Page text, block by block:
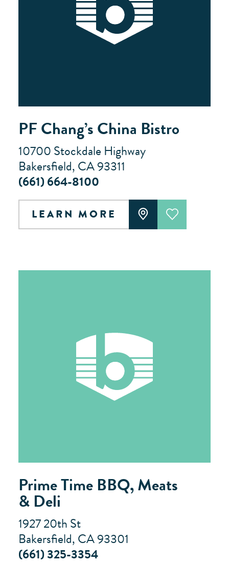
PF Chang’s China Bistro
10700 Stockdale Highway
Bakersfield, CA 93311
(661) 664-8100
LEARN MORE
Prime Time BBQ, Meats
& Deli
1927 20th St
Bakersfield, CA 93301
(661) 325-3354